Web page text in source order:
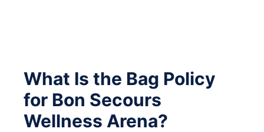
What Is the Bag Policy
for Bon Secours
Wellness Arena?